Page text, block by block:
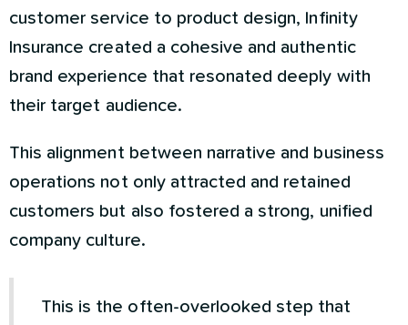
customer service to product design, Infinity
Insurance created a cohesive and authentic
brand experience that resonated deeply with
their target audience.
This alignment between narrative and business
operations not only attracted and retained
customers but also fostered a strong, unified
company culture.
This is the often-overlooked step that